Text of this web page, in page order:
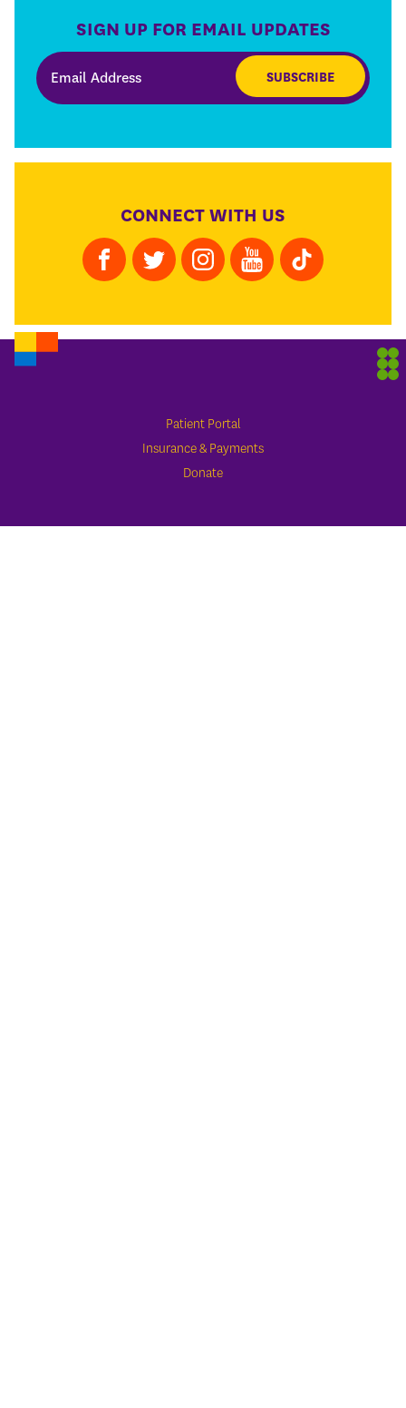
SIGN UP FOR EMAIL UPDATES
SUBSCRIBE
CONNECT WITH US
Patient Portal
Insurance & Payments
Donate